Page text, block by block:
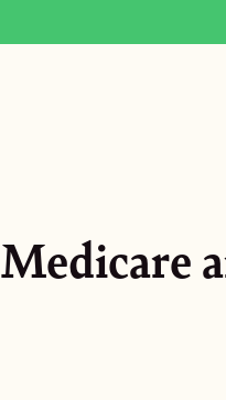
Medicare